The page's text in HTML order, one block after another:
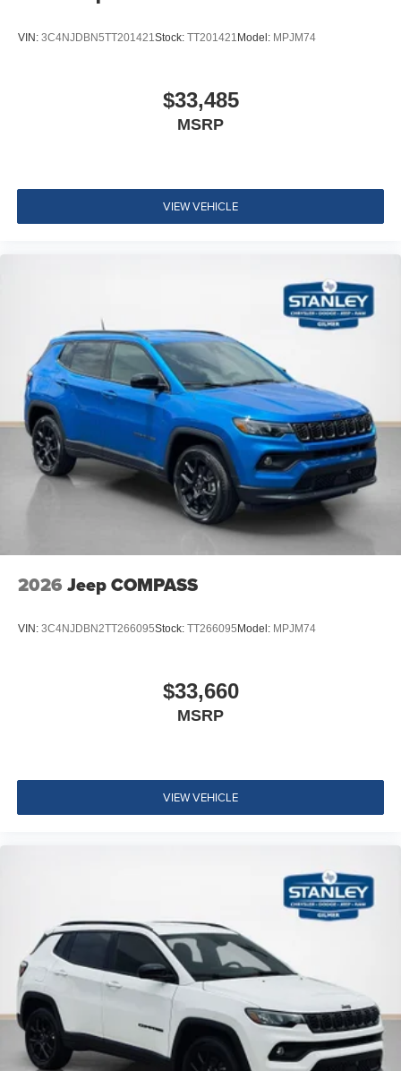
VIN: 3C4NJDBN5TT201421Stock: TT201421 Model: MPJM74
$33,485
MSRP
VIEW VEHICLE
2026 Jeep COMPASS
VIN: 3C4NJDBN2TT266095Stock: TT266095 Model: MPJM74
$33,660
MSRP
VIEW VEHICLE